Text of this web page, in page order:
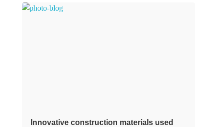
Innovative construction materials used